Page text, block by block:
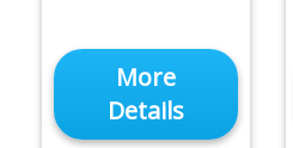
More
Details